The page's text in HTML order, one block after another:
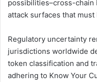
possibilities–cross-chain
attack surfaces that
Regulatory uncertainty
jurisdictions worldwide
token classification and
adhering to Know Your